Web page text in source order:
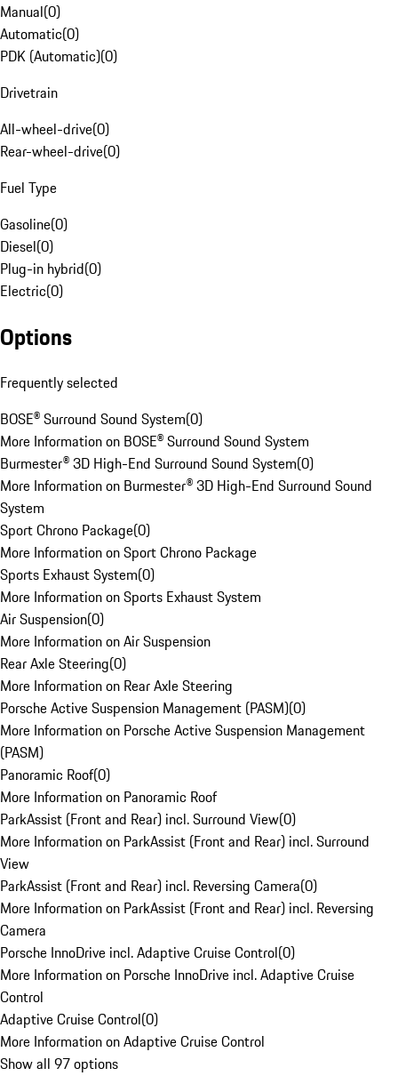
Manual(0)
Automatic(0)
PDK (Automatic)(0)
Drivetrain
All-wheel-drive(0)
Rear-wheel-drive(0)
Fuel Type
Gasoline(0)
Diesel(0)
Plug-in hybrid(0)
Electric(0)
Options
Frequently selected
BOSE® Surround Sound System(0)
More Information on BOSE® Surround Sound System
Burmester® 3D High-End Surround Sound System(0)
More Information on Burmester® 3D High-End Surround Sound
System
Sport Chrono Package(0)
More Information on Sport Chrono Package
Sports Exhaust System(0)
More Information on Sports Exhaust System
Air Suspension(0)
More Information on Air Suspension
Rear Axle Steering(0)
More Information on Rear Axle Steering
Porsche Active Suspension Management (PASM)(0)
More Information on Porsche Active Suspension Management
(PASM)
Panoramic Roof(0)
More Information on Panoramic Roof
ParkAssist (Front and Rear) incl. Surround View(0)
More Information on ParkAssist (Front and Rear) incl. Surround
View
ParkAssist (Front and Rear) incl. Reversing Camera(0)
More Information on ParkAssist (Front and Rear) incl. Reversing
Camera
Porsche InnoDrive incl. Adaptive Cruise Control(0)
More Information on Porsche InnoDrive incl. Adaptive Cruise
Control
Adaptive Cruise Control(0)
More Information on Adaptive Cruise Control
Show all 97 options